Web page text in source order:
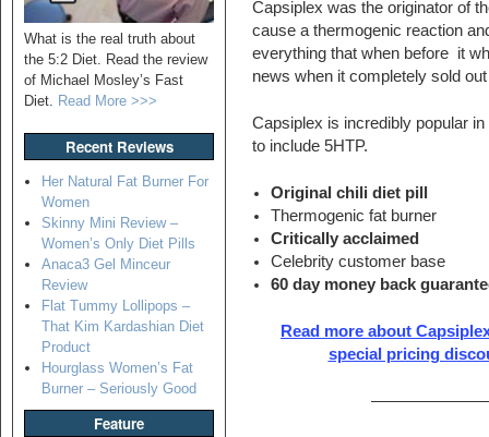
What is the real truth about
the 5:2 Diet. Read the review
of Michael Mosley’s Fast
Diet. Read More >>>
Recent Reviews
Her Natural Fat Burner For
Women
Skinny Mini Review –
Women’s Only Diet Pills
Anaca3 Gel Minceur
Review
Flat Tummy Lollipops –
That Kim Kardashian Diet
Product
Hourglass Women’s Fat
Burner – Seriously Good
Feature
Capsiplex was the originator of
cause a thermogenic reaction
everything that when before it
news when it completely sold
Capsiplex is incredibly popular
to include 5HTP.
Original chili diet pill
Thermogenic fat burner
Critically acclaimed
Celebrity customer base
60 day money back
Read more about
special pricing